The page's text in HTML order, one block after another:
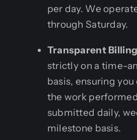
per day. We
through Saturday.
Transparent
strictly on a time-
basis, ensuring
the work
submitted daily,
milestone basis.